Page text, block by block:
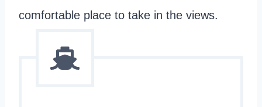
comfortable place to take in the views.